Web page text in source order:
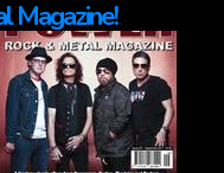
Magazine!